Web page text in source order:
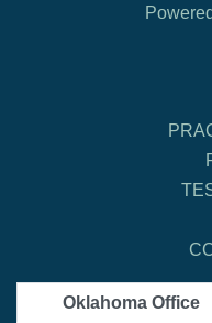
Oklahoma Office